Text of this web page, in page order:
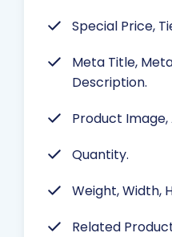
Special Price,
Meta Title,
Description.
Product
Quantity.
Weight, Width,
Related